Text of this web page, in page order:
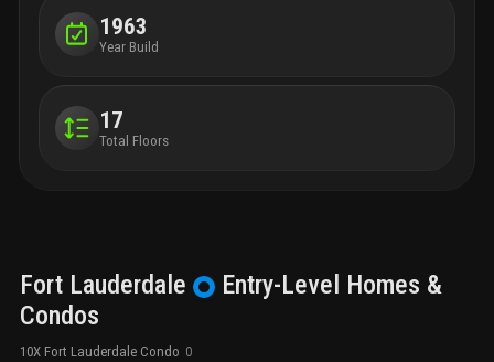
1963
Year Build
17
Total Floors
Fort Lauderdale Entry-Level Homes &
Condos
10X Fort Lauderdale Condo 0